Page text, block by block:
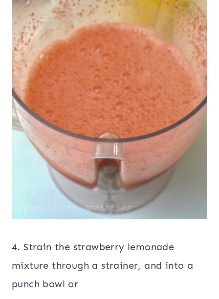
4. Strain the strawberry lemonade
mixture through a strainer, and into a
punch bowl or